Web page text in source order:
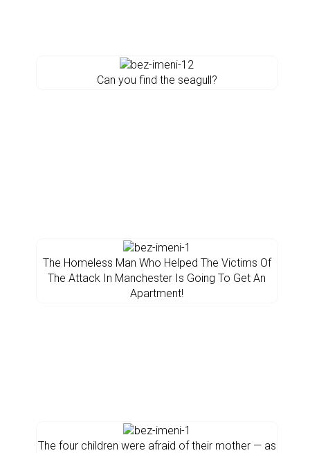
Can you find the seagull?
The Homeless Man Who Helped The Victims Of
The Attack In Manchester Is Going To Get An
Apartment!
The four children were afraid of their mother — as